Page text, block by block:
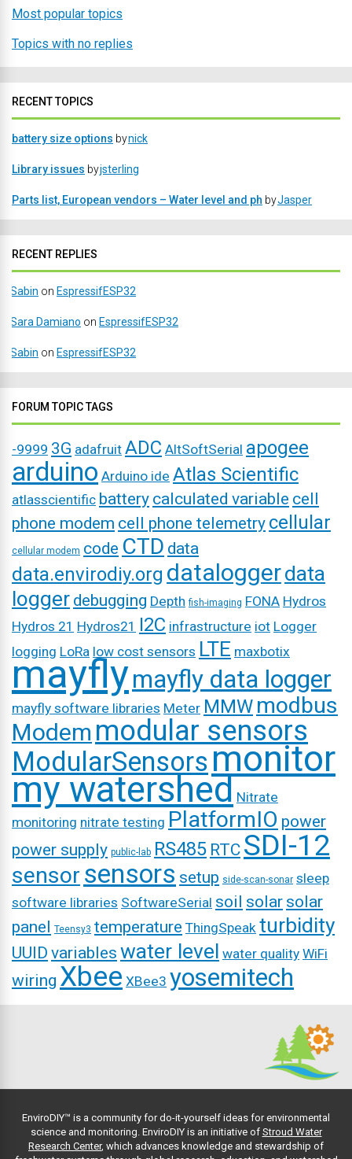
Most popular topics
Topics with no replies
RECENT TOPICS
battery size options bynick
Library issues byjsterling
Parts list, European vendors – Water level and ph byJasper
RECENT REPLIES
Sabin on EspressifESP32
Sara Damiano on EspressifESP32
Sabin on EspressifESP32
FORUM TOPIC TAGS
-9999 3G adafruit ADC AltSoftSerial apogee
arduino Arduino ide Atlas Scientific
atlasscientific battery calculated variable cell
phone modem cell phone telemetry cellular
cellular modem code CTD data
data.envirodiy.org dataloggerdata
logger debugging Depth fish-imaging FONA Hydros
Hydros 21 Hydros21 I2C infrastructure iot Logger
logging LoRa low cost sensors LTE maxbotix
mayflymayfly data logger
mayfly software libraries Meter MMW modbus
Modem modular sensors
ModularSensorsmonitor
my watershed Nitrate
monitoring nitrate testing PlatformIO power
power supply public-lab RS485 RTC SDI-12
sensor sensors setup side-scan-sonar sleep
software libraries SoftwareSerial soil solar solar
panel Teensy3 temperature ThingSpeak turbidity
UUID variables water level water quality WiFi
wiring Xbee XBee3 yosemitech
EnviroDIY™ is a community for do-it-yourself ideas for environmental
science and monitoring. EnviroDIY is an initiative of Stroud Water
Research Center, which advances knowledge and stewardship of